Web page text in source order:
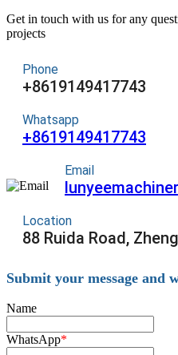
Get in touch with us for any
projects
Phone
+8619149417743
Whatsapp
+8619149417743
Email
Location
88 Ruida Road,
Submit your message and
Name
WhatsApp*